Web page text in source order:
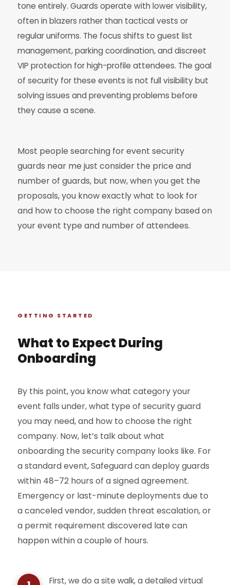
tone entirely. Guards operate with lower visibility,
often in blazers rather than tactical vests or
regular uniforms. The focus shifts to guest list
management, parking coordination, and discreet
VIP protection for high-profile attendees. The goal
of security for these events is not full visibility but
solving issues and preventing problems before
they cause a scene.
Most people searching for event security
guards near me just consider the price and
number of guards, but now, when you get the
proposals, you know exactly what to look for
and how to choose the right company based on
your event type and number of attendees.
GETTING STARTED
What to Expect During
Onboarding
By this point, you know what category your
event falls under, what type of security guard
you may need, and how to choose the right
company. Now, let’s talk about what
onboarding the security company looks like. For
a standard event, Safeguard can deploy guards
within 48–72 hours of a signed agreement.
Emergency or last-minute deployments due to
a canceled vendor, sudden threat escalation, or
a permit requirement discovered late can
happen within a couple of hours.
First, we do a site walk, a detailed virtual